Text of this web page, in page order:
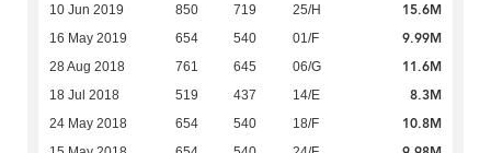
10 Jun 2019 850 719 25/H 15.6M
16 May 2019 654 540 01/F 9.99M
28 Aug 2018 761 645 06/G 11.6M
18 Jul 2018 519 437 14/E 8.3M
24 May 2018 654 540 18/F 10.8M